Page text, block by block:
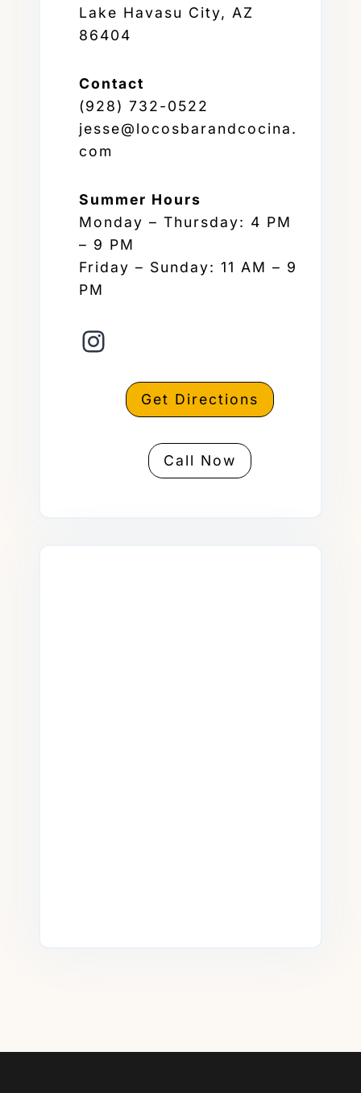
Lake Havasu City, AZ
86404
Contact
(928) 732-0522
jesse@locosbarandcocina.
com
Summer Hours
Monday – Thursday: 4 PM
– 9 PM
Friday – Sunday: 11 AM – 9
PM
Instagram
Get Directions
Call Now